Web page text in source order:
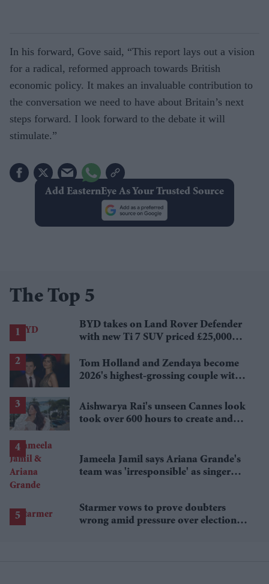
In his forward, Gove said, “This report lays out a vision
for a radical, reformed approach towards British
economic policy. It makes an invaluable contribution to
the conversation we need to have about Britain’s next
steps forward. I look forward to the debate it will
stimulate.”
Add EasternEye As Your Trusted Source
The Top 5
BYD takes on Land Rover Defender
with new Ti 7 SUV priced £25,000
Tom Holland and Zendaya become
2026's highest-grossing couple with
Aishwarya Rai's unseen Cannes look
took over 600 hours to create and
Jameela Jamil says Ariana Grande's
team was 'irresponsible' as singer
Starmer vows to prove doubters
wrong amid pressure over election